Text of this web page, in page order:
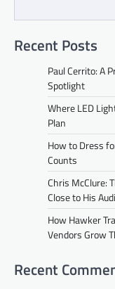
Recent Posts
Paul Cerrito: A
Spotlight
Where LED
Plan
How to Dress
Counts
Chris McClure:
Close to His
How Hawker
Vendors Grow
Recent